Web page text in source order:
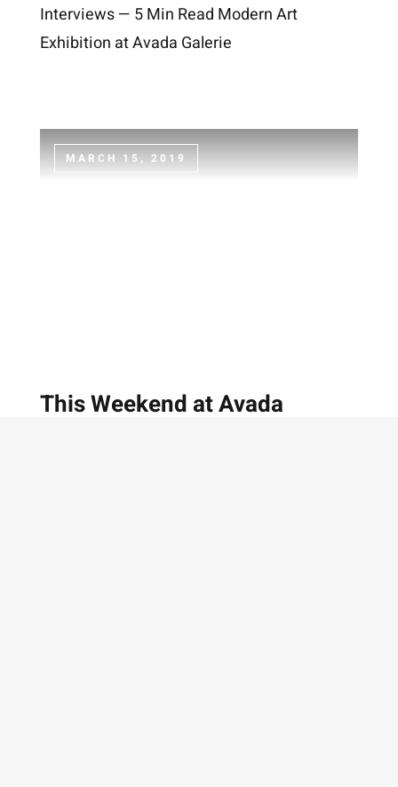
Interviews — 5 Min Read Modern Art
Exhibition at Avada Galerie
MARCH 15, 2019
This Weekend at Avada